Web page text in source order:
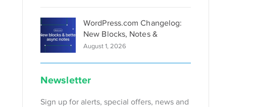
WordPress.com Changelog:
New Blocks, Notes &
August 1, 2026
Newsletter
Sign up for alerts, special offers, news and